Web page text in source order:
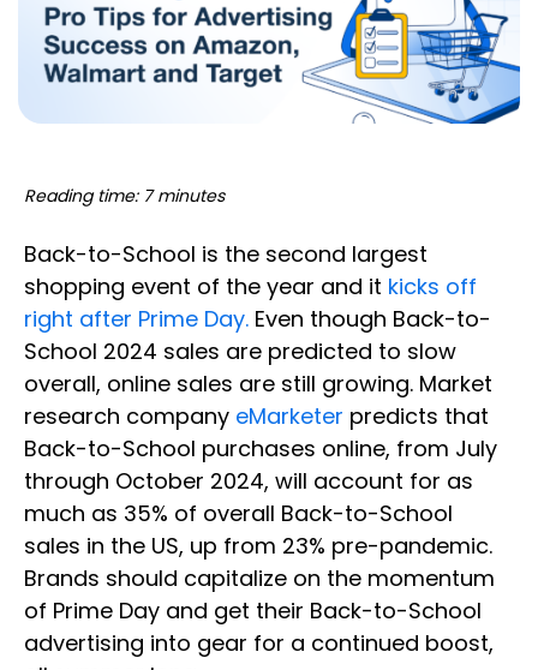
Reading time: 7 minutes
Back-to-School is the second largest
shopping event of the year and it kicks off
right after Prime Day. Even though Back-to-
School 2024 sales are predicted to slow
overall, online sales are still growing. Market
research company eMarketer predicts that
Back-to-School purchases online, from July
through October 2024, will account for as
much as 35% of overall Back-to-School
sales in the US, up from 23% pre-pandemic.
Brands should capitalize on the momentum
of Prime Day and get their Back-to-School
advertising into gear for a continued boost,